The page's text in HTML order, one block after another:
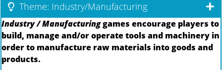
Theme: Industry/Manufacturing
Industry / Manufacturinggames encourage players to
build, manage and/or operate tools and machinery in
order to manufacture raw materials into goods and
products.